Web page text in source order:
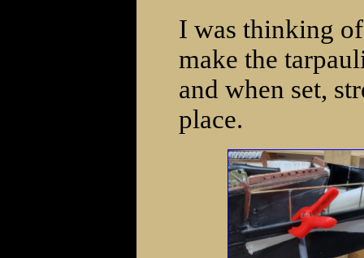
I was thinking
make the
and when set,
place.